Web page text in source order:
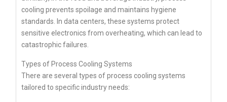
cooling prevents spoilage and maintains hygiene
standards. In data centers, these systems protect
sensitive electronics from overheating, which can lead to
catastrophic failures.
Types of Process Cooling Systems
There are several types of process cooling systems
tailored to specific industry needs: